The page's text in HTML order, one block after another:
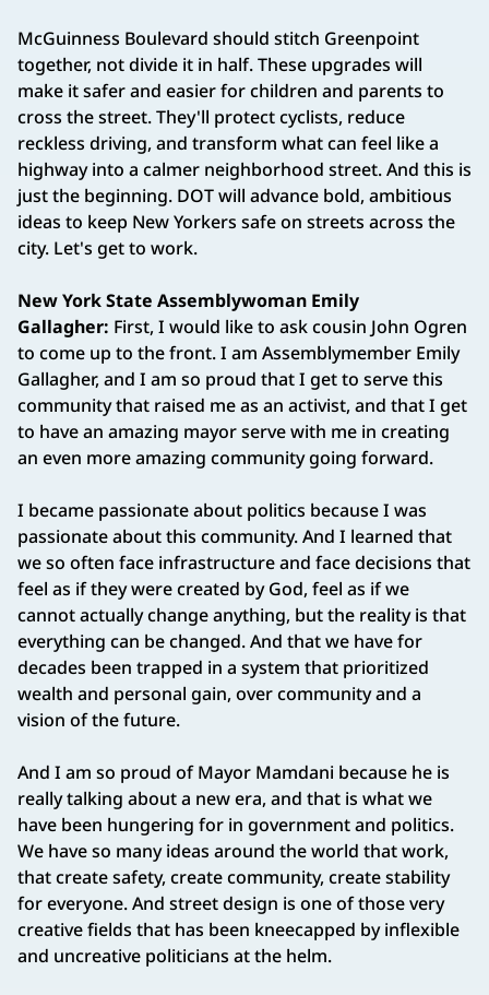
McGuinness Boulevard should stitch Greenpoint
together, not divide it in half. These upgrades will
make it safer and easier for children and parents to
cross the street. They'll protect cyclists, reduce
reckless driving, and transform what can feel like a
highway into a calmer neighborhood street. And this is
just the beginning. DOT will advance bold, ambitious
ideas to keep New Yorkers safe on streets across the
city. Let's get to work.
New York State Assemblywoman Emily
Gallagher: First, I would like to ask cousin John Ogren
to come up to the front. I am Assemblymember Emily
Gallagher, and I am so proud that I get to serve this
community that raised me as an activist, and that I get
to have an amazing mayor serve with me in creating
an even more amazing community going forward.
I became passionate about politics because I was
passionate about this community. And I learned that
we so often face infrastructure and face decisions that
feel as if they were created by God, feel as if we
cannot actually change anything, but the reality is that
everything can be changed. And that we have for
decades been trapped in a system that prioritized
wealth and personal gain, over community and a
vision of the future.
And I am so proud of Mayor Mamdani because he is
really talking about a new era, and that is what we
have been hungering for in government and politics.
We have so many ideas around the world that work,
that create safety, create community, create stability
for everyone. And street design is one of those very
creative fields that has been kneecapped by inflexible
and uncreative politicians at the helm.